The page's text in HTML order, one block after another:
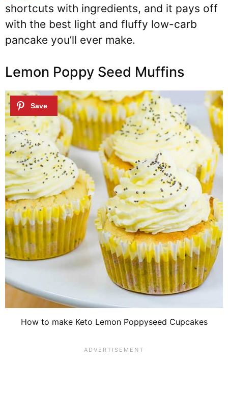
shortcuts with ingredients, and it pays off
with the best light and fluffy low-carb
pancake you’ll ever make.
Lemon Poppy Seed Muffins
How to make Keto Lemon Poppyseed Cupcakes